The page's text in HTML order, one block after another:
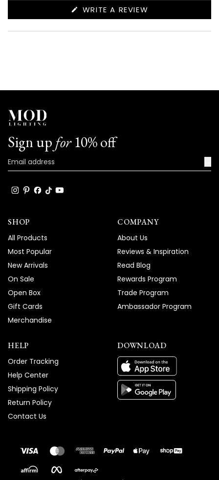
WRITE A REVIEW
NEW
Sign up for10% off
SHOP
All Products
Most Popular
New Arrivals
On Sale
Open Box
Gift Cards
Merchandise
COMPANY
About Us
Reviews & Inspiration
Read Blog
Rewards Program
Trade Program
Ambassador Program
HELP
Order Tracking
Help Center
Shipping Policy
Return Policy
Contact Us
DOWNLOAD